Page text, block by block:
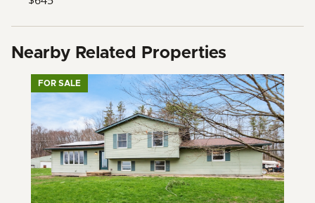
Nearby Related Properties
FOR SALE